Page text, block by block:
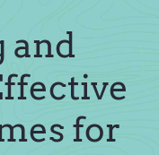
and
for